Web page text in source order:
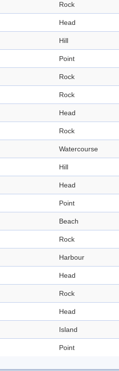
Rock
Head
Hill
Point
Rock
Rock
Head
Rock
Watercourse
Hill
Head
Point
Beach
Rock
Harbour
Head
Rock
Head
Island
Point